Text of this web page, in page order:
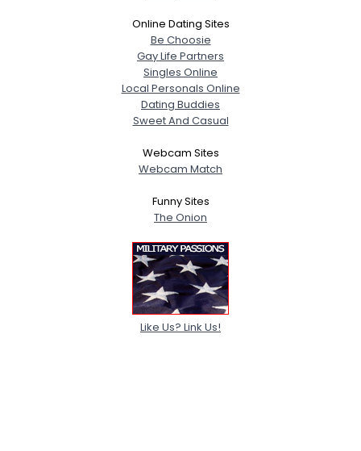
Online Dating Sites
Be Choosie
Gay Life Partners
Singles Online
Local Personals Online
Dating Buddies
Sweet And Casual
Webcam Sites
Webcam Match
Funny Sites
The Onion
Like Us? Link Us!